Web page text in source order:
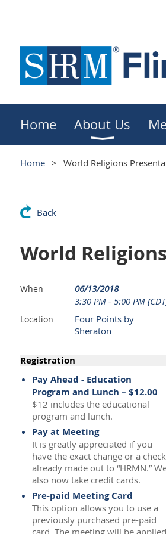
Home About Us
Home World Religions
Back
World
When
06/13/2018
3:30 PM - 5:00 PM
Location
Four Points by
Sheraton
Registration
Pay Ahead - Education
Program and Lunch – $12.00
$12 includes the educational
program and lunch.
Pay at Meeting
It is greatly appreciated if you
have the exact change or a check
already made out to “HRMN.”
also now take credit cards.
Pre-paid Meeting Card
This option allows you to use a
previously purchased pre-paid
card. The meeting will be applied